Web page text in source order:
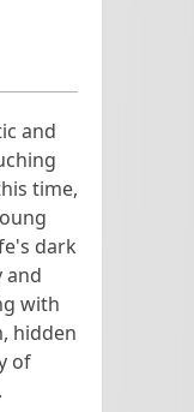
and
time,
dark
and
with
hidden
of